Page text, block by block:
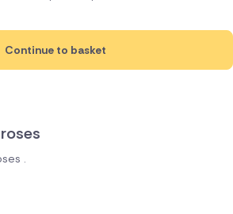
.
Continue to basket